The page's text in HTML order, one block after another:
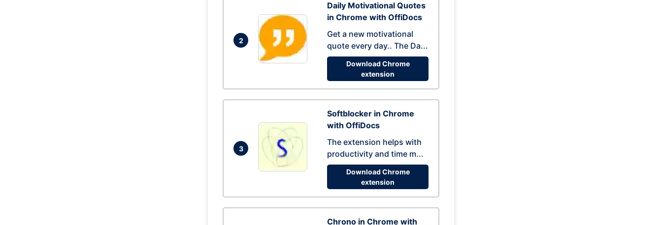
2
Daily Motivational Quotes
in Chrome with OffiDocs
Get a new motivational
quote every day.. The Da...
Download Chrome
extension
3
Softblocker in Chrome
with OffiDocs
The extension helps with
productivity and time m...
Download Chrome
extension
Chrono in Chrome with